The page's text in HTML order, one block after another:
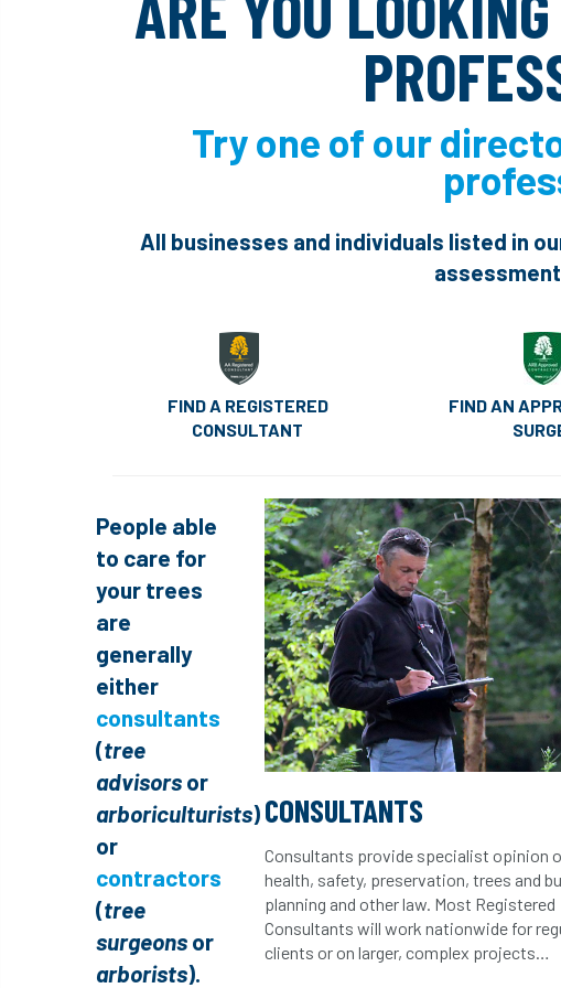
Try one of our
All businesses and individuals listed in
FIND A REGISTERED
CONSULTANT
FIND AN
People able
to care for
your trees
are
generally
either
consultants
(tree
advisors or
arboriculturists)
or
contractors
(tree
surgeons or
arborists).
CONSULTANTS
Consultants provide specialist opinion
health, safety, preservation, trees and
planning and other law. Most Registered
Consultants will work nationwide for
clients or on larger, complex projects…